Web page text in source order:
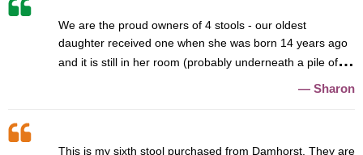
We are the proud owners of 4 stools - our oldest
daughter received one when she was born 14 years ago
and it is still in her room (probably underneath a pile of
Sharon
This is my sixth stool purchased from Damhorst. They are